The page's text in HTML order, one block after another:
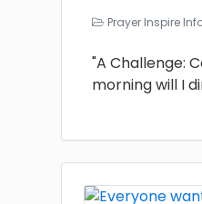
Prayer Inspire
"A Challenge:
morning will I